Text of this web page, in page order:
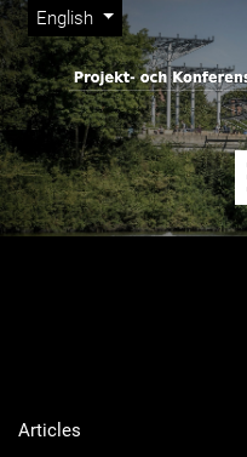
Skip to main navigation
Skip to main content
Skip to site footer
Change the language. The
English
Admin menu
Main menu
Articles